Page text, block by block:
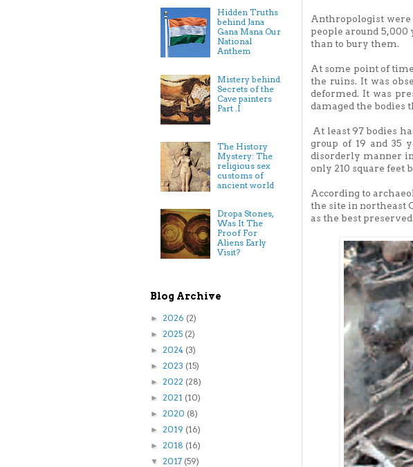
Anthropologist
people around
than to bury them.
At some point of
the ruins. It was
deformed. It was
damaged the bodies
At least 97 bodies
group of 19 and 35
disorderly manner
only 210 square feet
According to
the site in northeast
as the best preserved
Hidden Truths
behind Jana
Gana Mana Our
National
Anthem
Mistery behind
Secrets of the
Cave painters
Part .I
The History
Mystery: The
religious sex
customs of
ancient world
Dropa Stones,
Was It The
Proof For
Aliens Early
Visit?
Blog Archive
► 2026 (2)
► 2025 (2)
► 2024 (3)
► 2023 (15)
► 2022 (28)
► 2021 (10)
► 2020 (8)
► 2019 (16)
► 2018 (16)
▼ 2017 (59)